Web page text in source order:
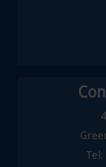
Tel: